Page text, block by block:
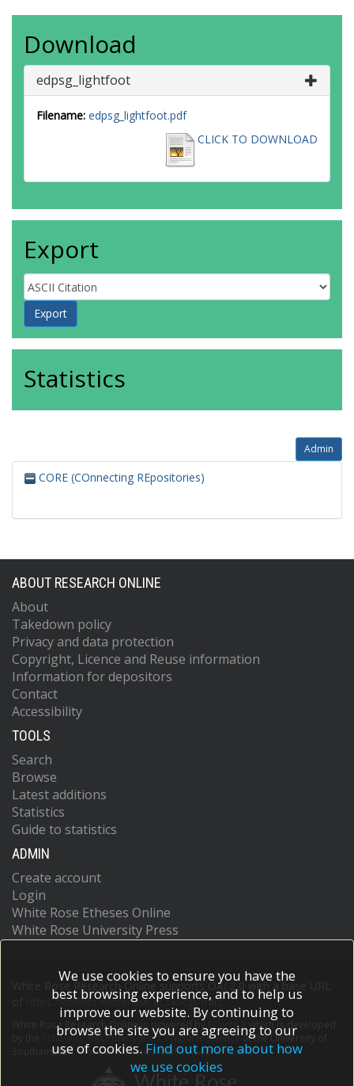
Download
edpsg_lightfoot
Filename: edpsg_lightfoot.pdf
CLICK TO DOWNLOAD
Export
Statistics
Admin
CORE (COnnecting REpositories)
ABOUT RESEARCH ONLINE
About
Takedown policy
Privacy and data protection
Copyright, Licence and Reuse information
Information for depositors
Contact
Accessibility
TOOLS
Search
Browse
Latest additions
Statistics
Guide to statistics
ADMIN
Create account
Login
White Rose Etheses Online
White Rose University Press
White Rose Research Online supports OAI 2.0 with a base URL
https://eprints.whiterose.ac.uk/cgi/oai2
White Rose Research Online is powered by EPrints 3
which is developed
School of Electronics and Computer Scienceat the University of
Southampton.More information and software credits.
We use cookies to ensure you have the
best browsing experience, and to help us
improve our website. By continuing to
browse the site you are agreeing to our
use of cookies. Find out more about how
we use cookies